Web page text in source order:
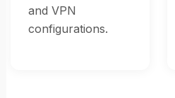
and VPN
configurations.